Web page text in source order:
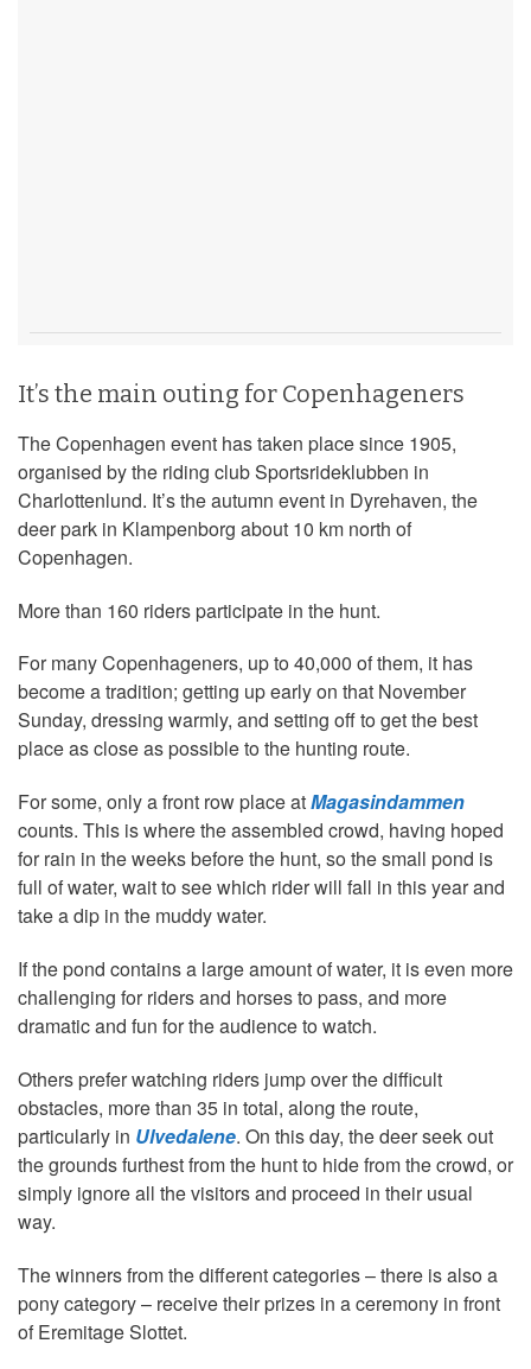
It’s the main outing for Copenhageners
The Copenhagen event has taken place since 1905,
organised by the riding club Sportsrideklubben in
Charlottenlund. It’s the autumn event in Dyrehaven, the
deer park in Klampenborg about 10 km north of
Copenhagen.
More than 160 riders participate in the hunt.
For many Copenhageners, up to 40,000 of them, it has
become a tradition; getting up early on that November
Sunday, dressing warmly, and setting off to get the best
place as close as possible to the hunting route.
For some, only a front row place atMagasindammen
counts. This is where the assembled crowd, having hoped
for rain in the weeks before the hunt, so the small pond is
full of water, wait to see which rider will fall in this year and
take a dip in the muddy water.
If the pond contains a large amount of water, it is even more
challenging for riders and horses to pass, and more
dramatic and fun for the audience to watch.
Others prefer watching riders jump over the difficult
obstacles, more than 35 in total, along the route,
particularly in Ulvedalene. On this day, the deer seek out
the grounds furthest from the hunt to hide from the crowd, or
simply ignore all the visitors and proceed in their usual
way.
The winners from the different categories – there is also a
pony category – receive their prizes in a ceremony in front
of Eremitage Slottet.